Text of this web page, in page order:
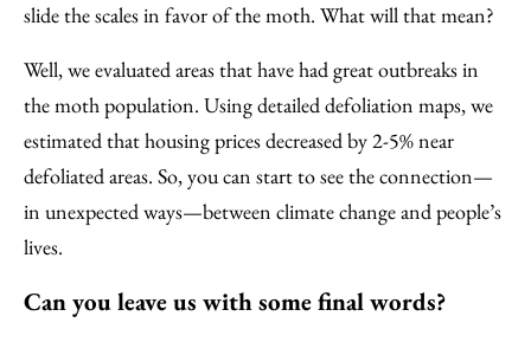
slide the scales in favor of the moth. What will that mean?
Well, we evaluated areas that have had great outbreaks in
the moth population. Using detailed defoliation maps, we
estimated that housing prices decreased by 2-5% near
defoliated areas. So, you can start to see the connection—
in unexpected ways—between climate change and people’s
lives.
Can you leave us with some final words?